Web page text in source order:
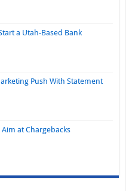
a Utah-Based Bank
Push With Statement
at Chargebacks